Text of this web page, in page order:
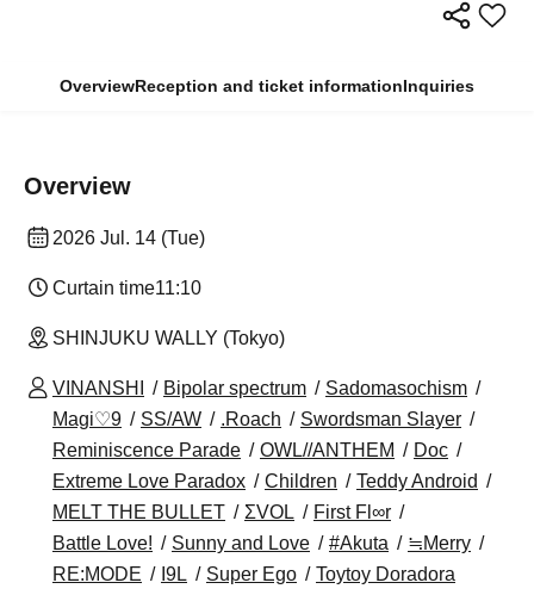
OverviewReception and ticket informationInquiries
Overview
2026 Jul. 14 (Tue)
Curtain time11:10
SHINJUKU WALLY (Tokyo)
VINANSHI Bipolar spectrum
Sadomasochism
Magi♡9
SS/AW .Roach
Swordsman Slayer
Reminiscence Parade
OWL//ANTHEM
Doc
Extreme Love Paradox
Children
Teddy Android
MELT THE BULLET
ΣVOL
First Fl∞r
Battle Love!
Sunny and Love #Akuta
≒Merry
RE:MODE
I9L Super Ego Toytoy Doradora